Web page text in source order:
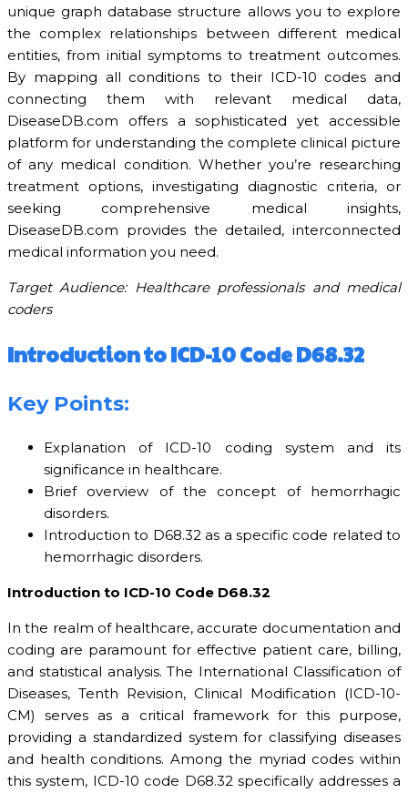
unique graph database structure allows you to explore
the complex relationships between different medical
entities, from initial symptoms to treatment outcomes.
By mapping all conditions to their ICD-10 codes and
connecting them with relevant medical data,
DiseaseDB.com offers a sophisticated yet accessible
platform for understanding the complete clinical picture
of any medical condition. Whether you’re researching
treatment options, investigating diagnostic criteria, or
seeking comprehensive medical insights,
DiseaseDB.com provides the detailed, interconnected
medical information you need.
Target Audience: Healthcare professionals and medical
coders
Introduction to ICD-10 Code D68.32
Key Points:
Explanation of ICD-10 coding system and its
significance in healthcare.
Brief overview of the concept of hemorrhagic
disorders.
Introduction to D68.32 as a specific code related to
hemorrhagic disorders.
Introduction to ICD-10 Code D68.32
In the realm of healthcare, accurate documentation and
coding are paramount for effective patient care, billing,
and statistical analysis. The International Classification of
Diseases, Tenth Revision, Clinical Modification (ICD-10-
CM) serves as a critical framework for this purpose,
providing a standardized system for classifying diseases
and health conditions. Among the myriad codes within
this system, ICD-10 code D68.32 specifically addresses a